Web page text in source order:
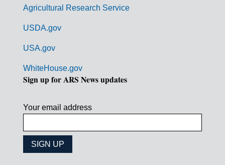
Agricultural Research Service
USDA.gov
USA.gov
WhiteHouse.gov
Sign up for ARS News updates
Your email address